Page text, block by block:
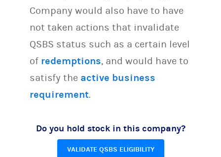
Company would also have to have
not taken actions that invalidate
QSBS status such as a certain level
of redemptions, and would have to
satisfy the active business
requirement.
Do you hold stock in this company?
VALIDATE QSBS ELIGIBILITY